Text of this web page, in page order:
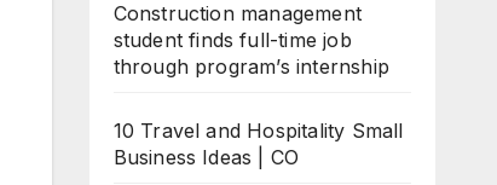
Construction management
student finds full-time job
through program’s internship
10 Travel and Hospitality Small
Business Ideas | CO